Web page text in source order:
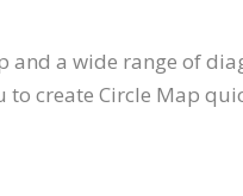
a wide range of
create Circle Map